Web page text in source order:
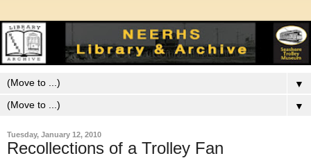
▼
▼
Tuesday, January 12, 2010
Recollections of a Trolley Fan